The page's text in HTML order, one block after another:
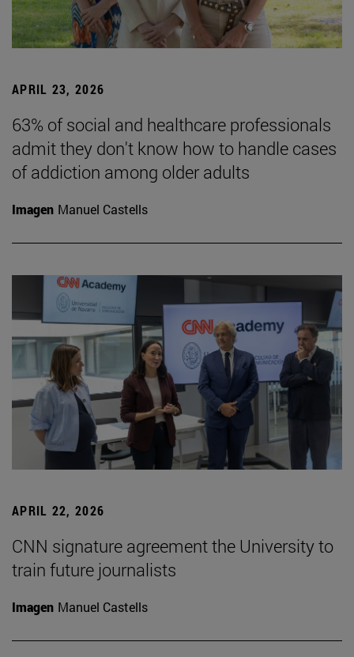
APRIL 23, 2026
63% of social and healthcare professionals
admit they don't know how to handle cases
of addiction among older adults
Imagen Manuel Castells
APRIL 22, 2026
CNN signature agreement the University to
train future journalists
Imagen Manuel Castells